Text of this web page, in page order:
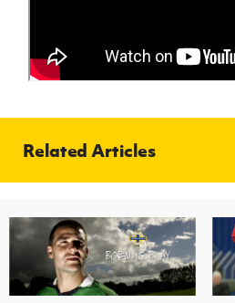
Related Articles